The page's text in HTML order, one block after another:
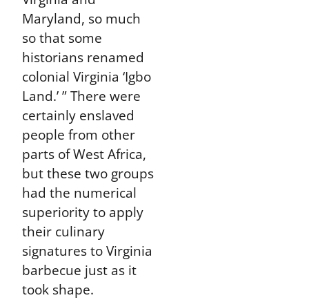
Maryland, so much
so that some
historians renamed
colonial Virginia ‘Igbo
Land.’ ” There were
certainly enslaved
people from other
parts of West Africa,
but these two groups
had the numerical
superiority to apply
their culinary
signatures to Virginia
barbecue just as it
took shape.